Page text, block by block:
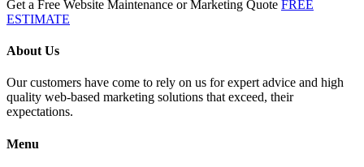
Get a Free Website Maintenance or Marketing Quote FREE
ESTIMATE
About Us
Our customers have come to rely on us for expert advice and high
quality web-based marketing solutions that exceed, their
expectations.
Menu